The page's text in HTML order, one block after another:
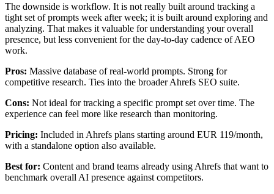
The downside is workflow. It is not really built around tracking a
tight set of prompts week after week; it is built around exploring and
analyzing. That makes it valuable for understanding your overall
presence, but less convenient for the day-to-day cadence of AEO
work.
Pros: Massive database of real-world prompts. Strong for
competitive research. Ties into the broader Ahrefs SEO suite.
Cons: Not ideal for tracking a specific prompt set over time. The
experience can feel more like research than monitoring.
Pricing: Included in Ahrefs plans starting around EUR 119/month,
with a standalone option also available.
Best for: Content and brand teams already using Ahrefs that want to
benchmark overall AI presence against competitors.